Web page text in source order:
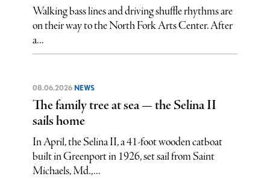
Walking bass lines and driving shuffle rhythms are
on their way to the North Fork Arts Center. After
a...
08.06.2026 NEWS
The family tree at sea — the Selina II
sails home
In April, the Selina II, a 41-foot wooden catboat
built in Greenport in 1926, set sail from Saint
Michaels, Md.,...